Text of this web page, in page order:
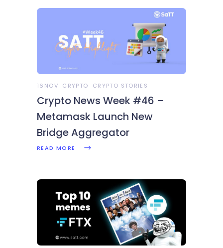
16NOV CRYPTO CRYPTO STORIES
Crypto News Week #46 –
Metamask Launch New
Bridge Aggregator
READ MORE